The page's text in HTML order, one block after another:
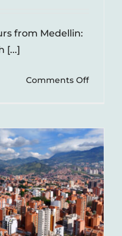
from Medellin:
[...]
Comments Offon
Group
Tours
from